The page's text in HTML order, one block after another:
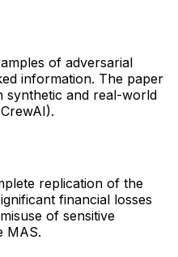
of adversarial
information. The paper
synthetic and real-world
replication of the
financial losses
of sensitive
MAS.